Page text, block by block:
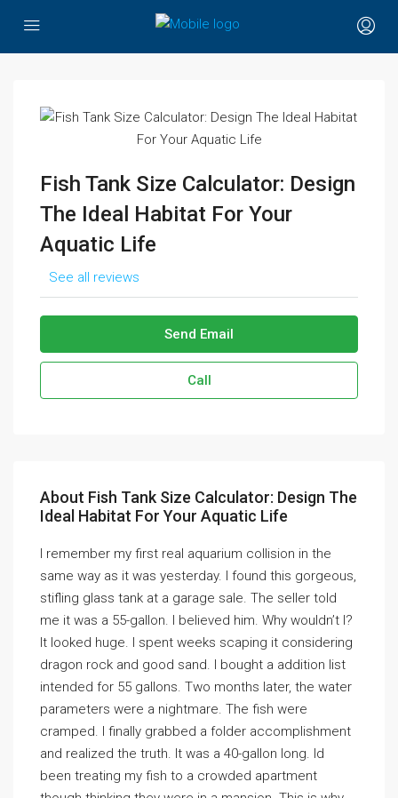
Fish Tank Size Calculator: Design
The Ideal Habitat For Your
Aquatic Life
See all reviews
Send Email
Call
About Fish Tank Size Calculator: Design The
Ideal Habitat For Your Aquatic Life
I remember my first real aquarium collision in the
same way as it was yesterday. I found this gorgeous,
stifling glass tank at a garage sale. The seller told
me it was a 55-gallon. I believed him. Why wouldn’t I?
It looked huge. I spent weeks scaping it considering
dragon rock and good sand. I bought a addition list
intended for 55 gallons. Two months later, the water
parameters were a nightmare. The fish were
cramped. I finally grabbed a folder accomplishment
and realized the truth. It was a 40-gallon long. Id
been treating my fish to a crowded apartment